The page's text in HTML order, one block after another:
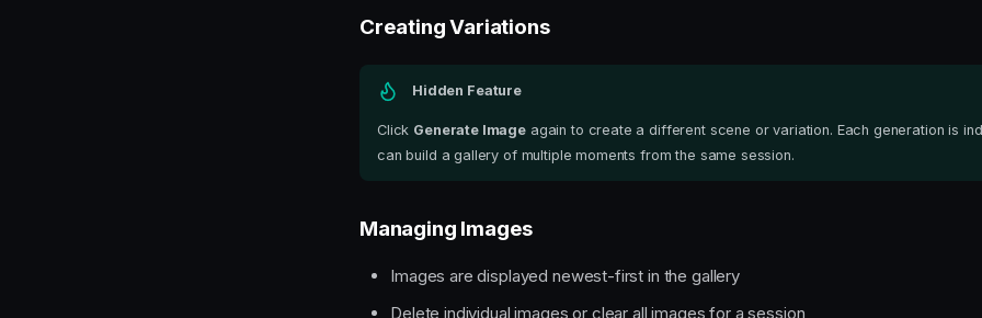
Creating Variations
Hidden Feature
Click Generate Image again to create a different scene or variation. Each generation is
can build a gallery of multiple moments from the same session.
Managing Images
Images are displayed newest-first in the gallery
Delete individual images or clear all images for a session